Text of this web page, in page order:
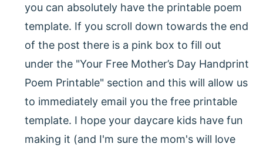
you can absolutely have the printable poem
template. If you scroll down towards the end
of the post there is a pink box to fill out
under the "Your Free Mother’s Day Handprint
Poem Printable" section and this will allow us
to immediately email you the free printable
template. I hope your daycare kids have fun
making it (and I'm sure the mom's will love